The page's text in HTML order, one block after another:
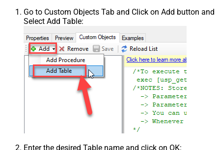
Go to Custom Objects Tab and Click on Add button and
Select Add Table:
Enter the desired Table name and click on OK: